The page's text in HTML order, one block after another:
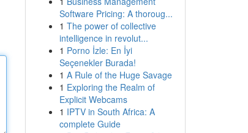
Software Pricing: A thoroug...
1 The power of collective
intelligence in revolut...
1 Porno İzle: En İyi
Seçenekler Burada!
1 A Rule of the Huge Savage
1 Exploring the Realm of
Explicit Webcams
1 IPTV in South Africa: A
complete Guide